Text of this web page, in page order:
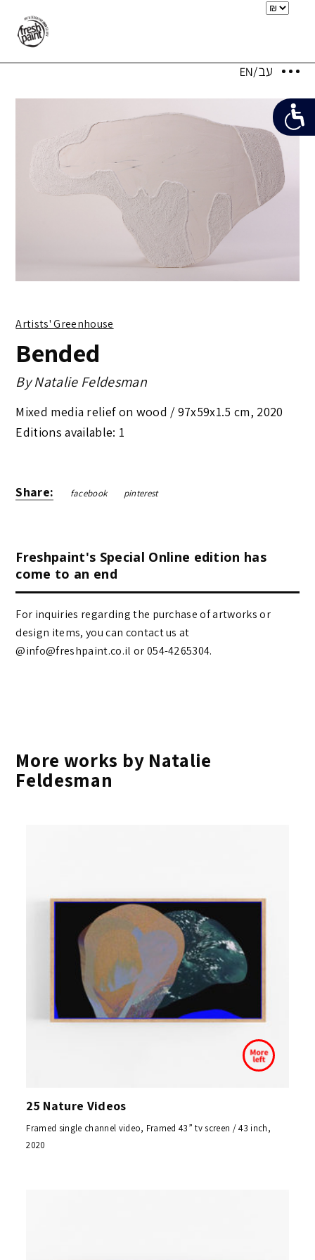
Artists' Greenhouse
Bended
ByNatalie Feldesman
Mixed media relief on wood / 97x59x1.5 cm, 2020
Editions available: 1
Share: facebook pinterest
Freshpaint's Special Online edition has
come to an end
For inquiries regarding the purchase of artworks or
design items, you can contact us at
@info@freshpaint.co.il‏ or 054-4265304.
More works by Natalie
Feldesman
25 Nature Videos
Framed single channel video, Framed 43” tv screen / 43 inch,
2020